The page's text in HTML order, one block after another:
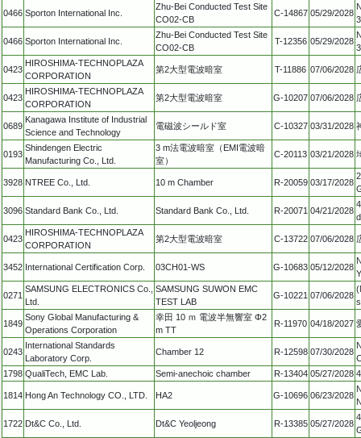
0466 Sporton International Inc.
Zhu-Bei Conducted Test Site
CO02-CB
C-14867 05/29/2028
0466 Sporton International Inc.
Zhu-Bei Conducted Test Site
CO02-CB
T-12356 05/29/2028
0423
HIROSHIMA-TECHNOPLAZA
CORPORATION
第2大型電波暗室 T-11886 07/06/2028
0423
HIROSHIMA-TECHNOPLAZA
CORPORATION
第2大型電波暗室 G-10207 07/06/2028
0689
Kanagawa Institute of Industrial
Science and Technology
電磁波シールド室 C-10327 03/31/2028
0193
Shindengen Electric
Manufacturing Co., Ltd.
3 m法電波暗室（EMI電波暗
室）
C-20113 03/21/2028
3928 NTREE Co., Ltd. 10 m Chamber R-20059 03/17/2028
3096 Standard Bank Co., Ltd. Standard Bank Co., Ltd. R-20071 04/21/2028
0423
HIROSHIMA-TECHNOPLAZA
CORPORATION
第2大型電波暗室 C-13722 07/06/2028
3452 International Certification Corp. 03CH01-WS G-10683 05/12/2028
0271
SAMSUNG ELECTRONICS Co.,
Ltd.
SAMSUNG SUWON EMC
TEST LAB
G-10221 07/06/2028
1849
Sony Global Manufacturing &
Operations Corporation
幸田 10 ｍ 電波半無響室 Φ2
m TT
R-11970 04/18/2027
0243
International Standards
Laboratory Corp.
Chamber 12 R-12598 07/30/2028
1798 QualiTech, EMC Lab. Semi-anechoic chamber R-13404 05/27/2028
1814 Hong An Technology CO., LTD. HA2 G-10696 06/23/2028
1722 Dt&C Co., Ltd. Dt&C Yeoljeong R-13385 05/27/2028